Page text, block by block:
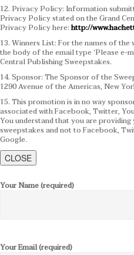
12. Privacy Policy: Information
Privacy Policy stated on the Grand
Privacy Policy here:http://
13. Winners List: For the names of
the body of the email type ‘Please e-
Central Publishing Sweepstakes.
14. Sponsor: The Sponsor of the
1290 Avenue of the Americas, New
15. This promotion is in no way
associated with Facebook, Twitter,
You understand that you are
sweepstakes and not to Facebook,
Google.
CLOSE
Your Name (required)
Your Email (required)